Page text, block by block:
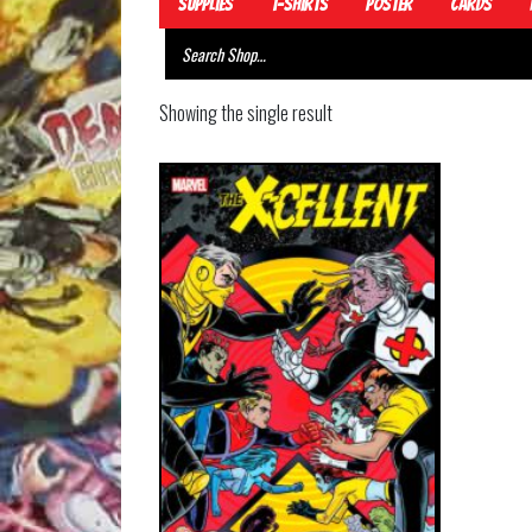
Supplies T-Shirts Poster Cards
Showing the single result